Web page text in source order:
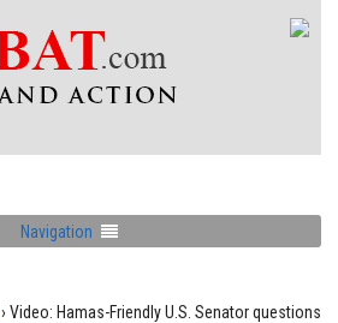
Navigation
› Video: Hamas-Friendly U.S. Senator questions